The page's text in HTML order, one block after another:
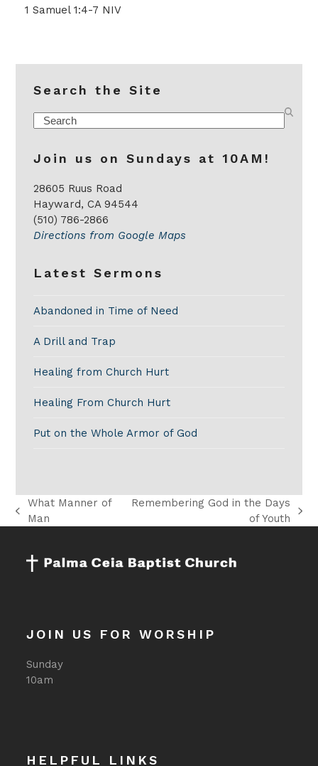
1 Samuel 1:4-7 NIV
Search the Site
Search
Join us on Sundays at 10AM!
28605 Ruus Road
Hayward, CA 94544
(510) 786-2866
Directions from Google Maps
Latest Sermons
Abandoned in Time of Need
A Drill and Trap
Healing from Church Hurt
Healing From Church Hurt
Put on the Whole Armor of God
previous
What Manner of
Man
Remembering God in the Days
of Youth
JOIN US FOR WORSHIP
Sunday
10am
HELPFUL LINKS